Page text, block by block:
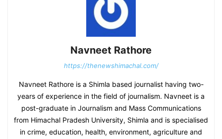
Navneet Rathore
https://thenewshimachal.com/
Navneet Rathore is a Shimla based journalist having two-
years of experience in the field of journalism. Navneet is a
post-graduate in Journalism and Mass Communications
from Himachal Pradesh University, Shimla and is specialised
in crime, education, health, environment, agriculture and